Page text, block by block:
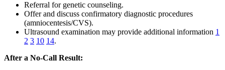
Referral for genetic counseling.
Offer and discuss confirmatory diagnostic procedures
(amniocentesis/CVS).
Ultrasound examination may provide additional information 1
2 3 10 14.
After a No-Call Result: